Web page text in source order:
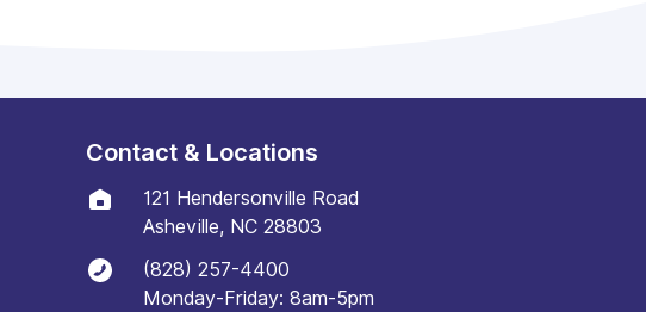
Contact & Locations
121 Hendersonville Road
Asheville, NC 28803
(828) 257-4400
Monday-Friday: 8am-5pm